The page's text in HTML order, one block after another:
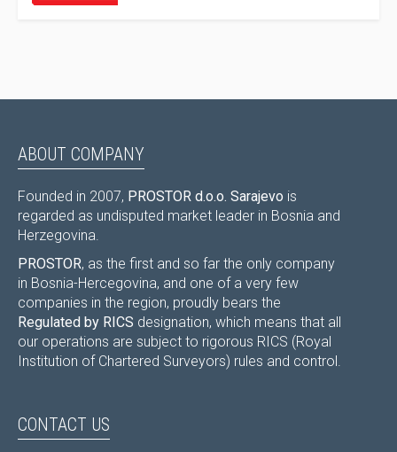
ABOUT COMPANY
Founded in 2007, PROSTOR d.o.o. Sarajevo is
regarded as undisputed market leader in Bosnia and
Herzegovina.
PROSTOR, as the first and so far the only company
in Bosnia-Hercegovina, and one of a very few
companies in the region, proudly bears the
Regulated by RICS designation, which means that all
our operations are subject to rigorous RICS (Royal
Institution of Chartered Surveyors) rules and control.
CONTACT US